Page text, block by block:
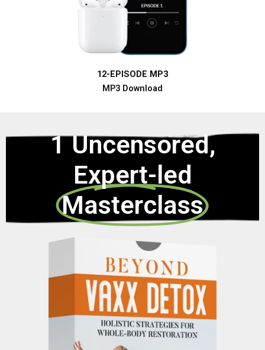
12-EPISODE MP3
MP3 Download
1 Uncensored,
Expert-led
Masterclass